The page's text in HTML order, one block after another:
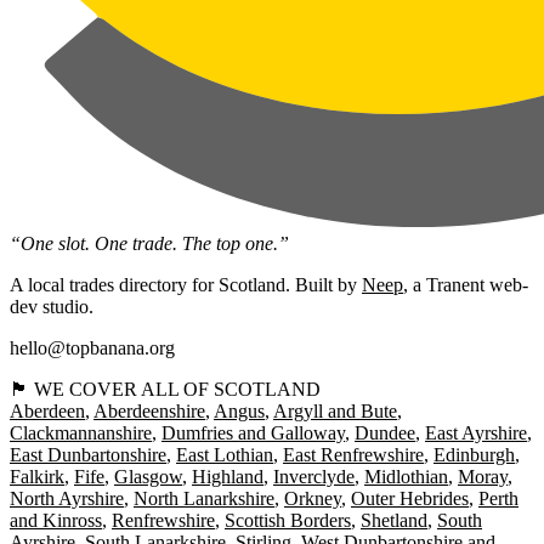
“One slot. One trade. The top one.”
A local trades directory for Scotland. Built by Neep, a Tranent web-
dev studio.
hello@topbanana.org
🏴󠁧󠁢󠁳󠁣󠁴󠁿 WE COVER ALL OF SCOTLAND
Aberdeen Aberdeenshire Angus Argyll and Bute
Clackmannanshire Dumfries and Galloway Dundee East Ayrshire
East Dunbartonshire East Lothian East Renfrewshire Edinburgh
Falkirk Fife Glasgow Highland Inverclyde Midlothian Moray
North Ayrshire North Lanarkshire Orkney Outer Hebrides Perth
and Kinross Renfrewshire Scottish Borders Shetland South